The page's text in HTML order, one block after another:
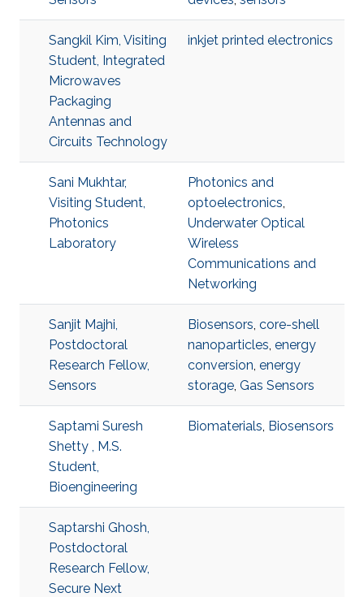
Sangkil Kim, Visiting
Student, Integrated
Microwaves
Packaging
Antennas and
Circuits Technology
inkjet printed electronics
Sani Mukhtar,
Visiting Student,
Photonics
Laboratory
Photonics and
optoelectronics,
Underwater Optical
Wireless
Communications and
Networking
Sanjit Majhi,
Postdoctoral
Research Fellow,
Sensors
Biosensors, core-shell
nanoparticles, energy
conversion, energy
storage, Gas Sensors
Saptami Suresh
Shetty , M.S.
Student,
Bioengineering
Biomaterials, Biosensors
Saptarshi Ghosh,
Postdoctoral
Research Fellow,
Secure Next